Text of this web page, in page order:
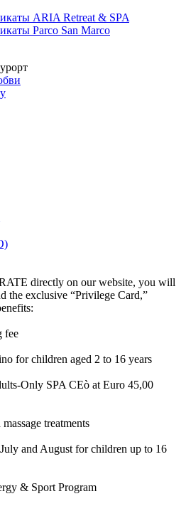
ARIA Retreat & SPA
Parco San Marco
directly on our website, you will
the exclusive “Privilege Card,”
fee
for children aged 2 to 16 years
Only SPA CEò at Euro 45,00
treatments
and August for children up to 16
& Sport Program